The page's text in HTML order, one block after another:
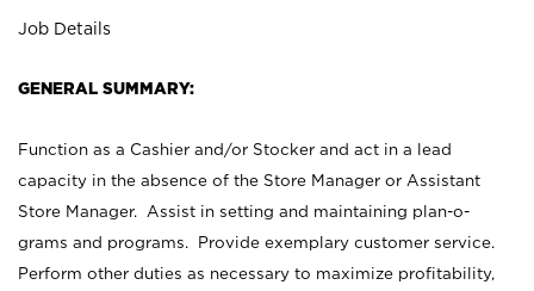
Job Details
GENERAL SUMMARY:
Function as a Cashier and/or Stocker and act in a lead
capacity in the absence of the Store Manager or Assistant
Store Manager. Assist in setting and maintaining plan-o-
grams and programs. Provide exemplary customer service.
Perform other duties as necessary to maximize profitability,